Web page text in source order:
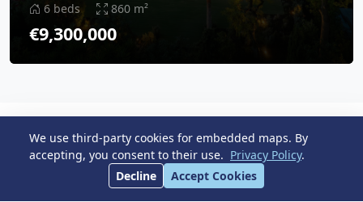
6 beds
860 m²
€9,300,000
Latest Properties View All
We use third-party cookies for embedded maps. By
accepting, you consent to their use. Privacy Policy.
Decline
Accept Cookies